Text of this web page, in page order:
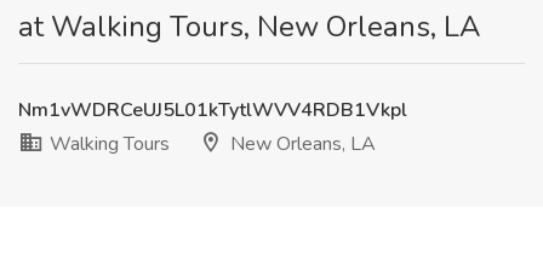
at Walking Tours, New Orleans, LA
Nm1vWDRCeUJ5L01kTytlWVV4RDB1Vkpl
Walking Tours
New Orleans, LA